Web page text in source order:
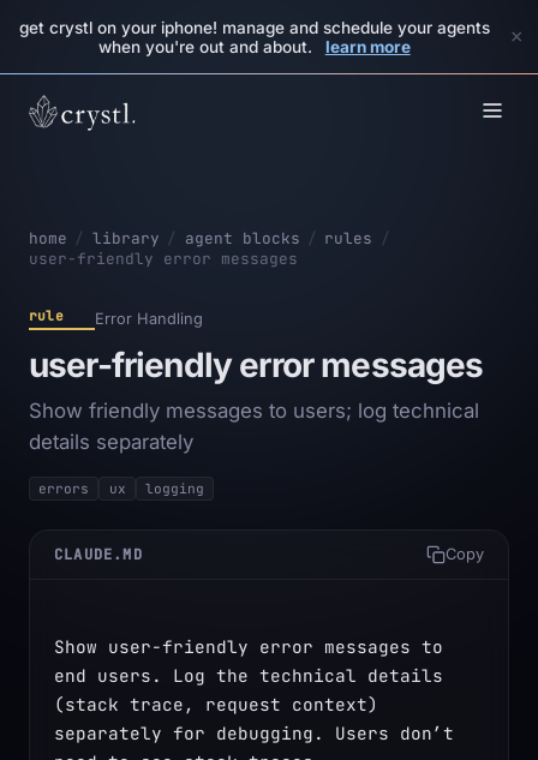
get crystl on your iphone! manage and schedule your agents
when you're out and about.
learn more ×
home / library / agent blocks / rules /
user-friendly error messages
rule Error Handling
user-friendly error messages
Show friendly messages to users; log technical
details separately
errors ux logging
CLAUDE.MD Copy
Show user-friendly error messages to
end users. Log the technical details
(stack trace, request context)
separately for debugging. Users don’t